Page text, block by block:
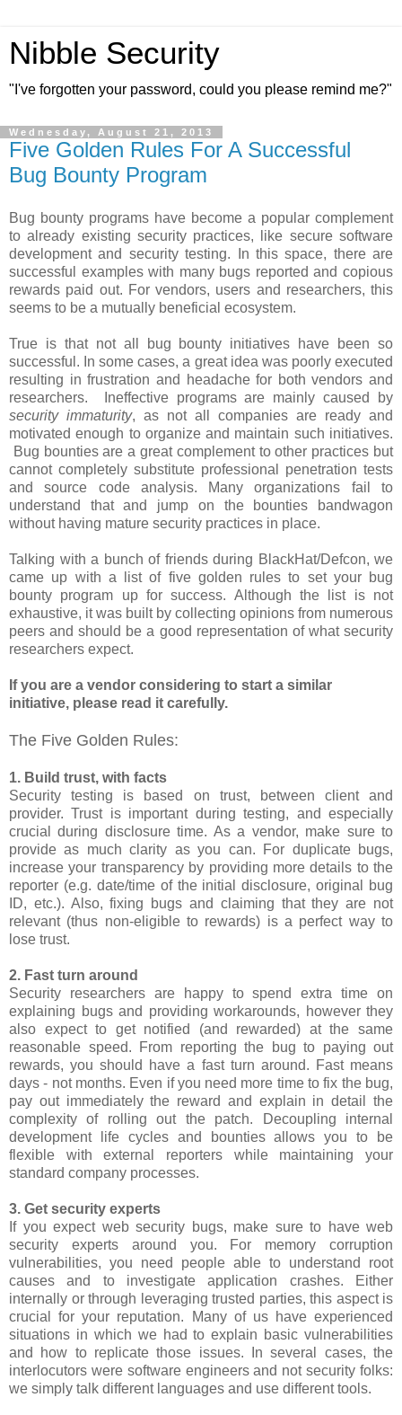
Nibble Security
"I've forgotten your password, could you please remind me?"
Wednesday, August 21, 2013
Five Golden Rules For A Successful
Bug Bounty Program
Bug bounty programs have become a popular complement
to already existing security practices, like secure software
development and security testing. In this space, there are
successful examples with many bugs reported and copious
rewards paid out. For vendors, users and researchers, this
seems to be a mutually beneficial ecosystem.
True is that not all bug bounty initiatives have been so
successful. In some cases, a great idea was poorly executed
resulting in frustration and headache for both vendors and
researchers. Ineffective programs are mainly caused by
security immaturity, as not all companies are ready and
motivated enough to organize and maintain such initiatives.
Bug bounties are a great complement to other practices but
cannot completely substitute professional penetration tests
and source code analysis. Many organizations fail to
understand that and jump on the bounties bandwagon
without having mature security practices in place.
Talking with a bunch of friends during BlackHat/Defcon, we
came up with a list of five golden rules to set your bug
bounty program up for success. Although the list is not
exhaustive, it was built by collecting opinions from numerous
peers and should be a good representation of what security
researchers expect.
If you are a vendor considering to start a similar
initiative, please read it carefully.
The Five Golden Rules:
1. Build trust, with facts
Security testing is based on trust, between client and
provider. Trust is important during testing, and especially
crucial during disclosure time. As a vendor, make sure to
provide as much clarity as you can. For duplicate bugs,
increase your transparency by providing more details to the
reporter (e.g. date/time of the initial disclosure, original bug
ID, etc.). Also, fixing bugs and claiming that they are not
relevant (thus non-eligible to rewards) is a perfect way to
lose trust.
2. Fast turn around
Security researchers are happy to spend extra time on
explaining bugs and providing workarounds, however they
also expect to get notified (and rewarded) at the same
reasonable speed. From reporting the bug to paying out
rewards, you should have a fast turn around. Fast means
days - not months. Even if you need more time to fix the bug,
pay out immediately the reward and explain in detail the
complexity of rolling out the patch. Decoupling internal
development life cycles and bounties allows you to be
flexible with external reporters while maintaining your
standard company processes.
3. Get security experts
If you expect web security bugs, make sure to have web
security experts around you. For memory corruption
vulnerabilities, you need people able to understand root
causes and to investigate application crashes. Either
internally or through leveraging trusted parties, this aspect is
crucial for your reputation. Many of us have experienced
situations in which we had to explain basic vulnerabilities
and how to replicate those issues. In several cases, the
interlocutors were software engineers and not security folks:
we simply talk different languages and use different tools.